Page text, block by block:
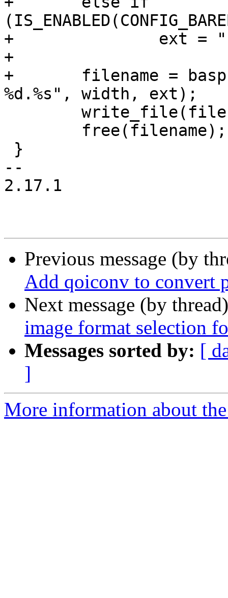
+		ext = "bmp";
+
+	filename = basprintf("/logo/barebox-logo-
%d.%s", width, ext);
--
2.17.1
Previous message (by
Add qoiconv to convert
Next message (by
image format selection
Messages sorted by: [
]
More information about